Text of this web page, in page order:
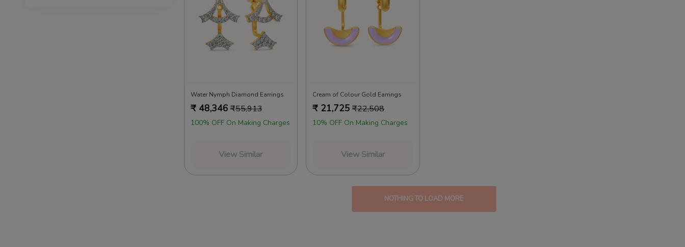
Water Nymph Diamond Earrings
₹ 48,346 ₹55,913
100% OFF On Making Charges
View Similar
Cream of Colour Gold Earrings
₹ 21,725 ₹22,508
10% OFF On Making Charges
View Similar
NOTHING TO LOAD MORE